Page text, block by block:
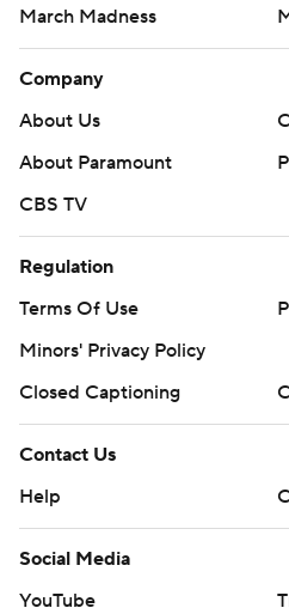
March Madness
Company
About Us
About Paramount
CBS TV
Regulation
Terms Of Use
Minors' Privacy Policy
Closed Captioning
Contact Us
Help
Social Media
YouTube